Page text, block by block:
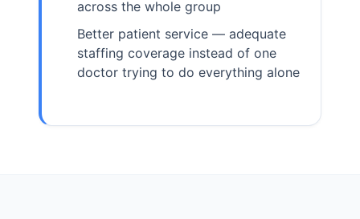
across the whole group
Better patient service — adequate
staffing coverage instead of one
doctor trying to do everything alone